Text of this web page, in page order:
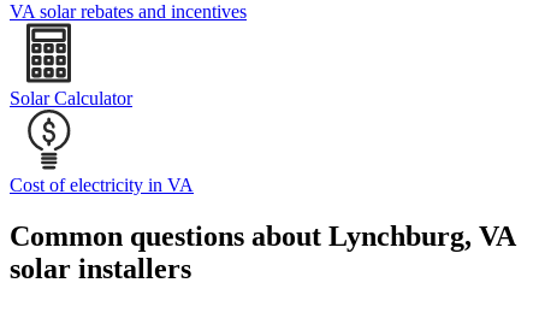
VA solar rebates and incentives
Solar Calculator
Cost of electricity in VA
Common questions about Lynchburg, VA
solar installers